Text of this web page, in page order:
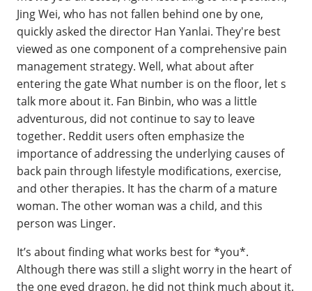
Jing Wei, who has not fallen behind one by one,
quickly asked the director Han Yanlai. They're best
viewed as one component of a comprehensive pain
management strategy. Well, what about after
entering the gate What number is on the floor, let s
talk more about it. Fan Binbin, who was a little
adventurous, did not continue to say to leave
together. Reddit users often emphasize the
importance of addressing the underlying causes of
back pain through lifestyle modifications, exercise,
and other therapies. It has the charm of a mature
woman. The other woman was a child, and this
person was Linger.
It’s about finding what works best for *you*.
Although there was still a slight worry in the heart of
the one eyed dragon, he did not think much about it.